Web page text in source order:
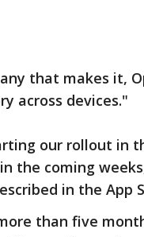
that makes it,
across devices."
our rollout in
the coming
in the App
than five